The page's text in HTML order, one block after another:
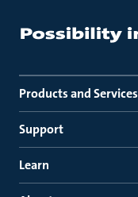
Products and Services
Support
Learn